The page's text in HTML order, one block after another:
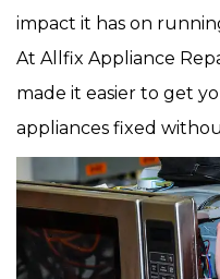
impact it has on
At Allfix Appliance
made it easier to get
appliances fixed